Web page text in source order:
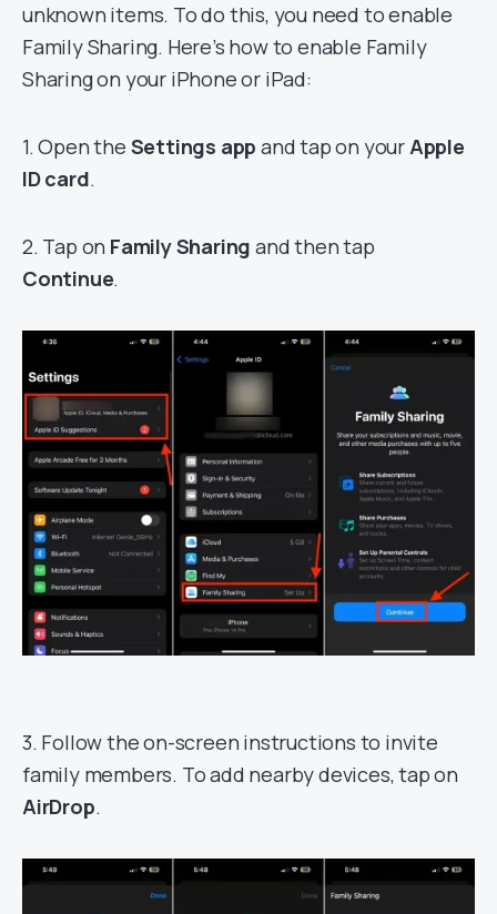
unknown items. To do this, you need to enable
Family Sharing. Here’s how to enable Family
Sharing on your iPhone or iPad:
1. Open the Settings app and tap on yourApple
ID card.
2. Tap on Family Sharing and then tap
Continue.
3. Follow the on-screen instructions to invite
family members. To add nearby devices, tap on
AirDrop.